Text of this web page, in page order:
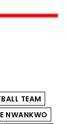
TEAM
NWANKWO